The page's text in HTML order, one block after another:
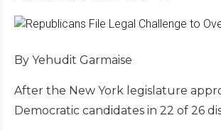
By Yehudit Garmaise
After the New York legislature
Democratic candidates in 22 of 26